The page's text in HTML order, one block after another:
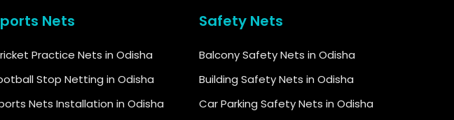
Nets
Practice Nets in Odisha
Stop Netting in Odisha
Nets Installation in Odisha
Safety Nets
Balcony Safety Nets in Odisha
Building Safety Nets in Odisha
Car Parking Safety Nets in Odisha